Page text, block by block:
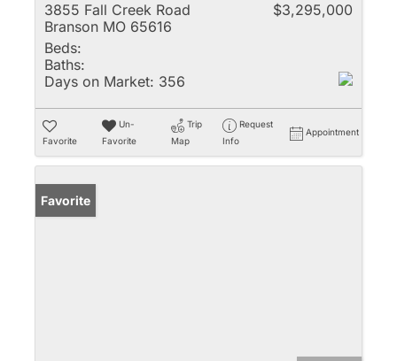
3855 Fall Creek Road
Branson MO 65616
$3,295,000
Beds:
Baths:
Days on Market: 356
Favorite
Un-
Favorite
Trip
Map
Request
Info
Appointment
Favorite